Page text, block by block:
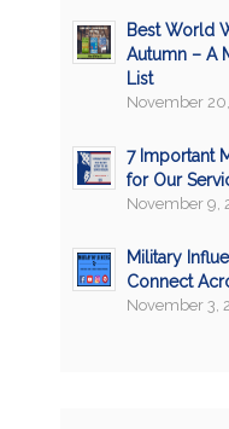
Best World
Autumn – A
List
November
7 Important
for Our
November 9,
Military
Connect
November 3,